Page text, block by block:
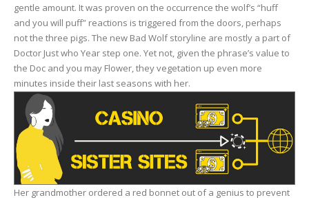
gentle amount. It was proven on the occurrence the wolf’s “huff
and you will puff” reactions is triggered from the doors, perhaps
not the three pigs. The new Bad Wolf storyline are mostly a part of
Doctor Just who Year step one. Yet not, given the phrase’s value to
the Doc and you may Flower, they vegetation up even more
minutes inside their last seasons with her.
Her grandmother ordered a red bonnet out of a genius to prevent